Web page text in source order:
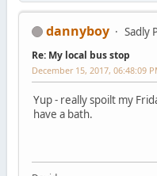
dannyboy Sadly
Re: My local bus stop
December 15, 2017, 06:48:09
Yup - really spoilt my
have a bath.